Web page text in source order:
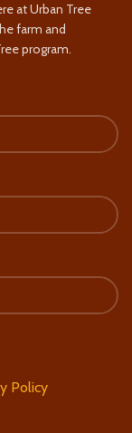
at Urban Tree
farm and
program.
Policy